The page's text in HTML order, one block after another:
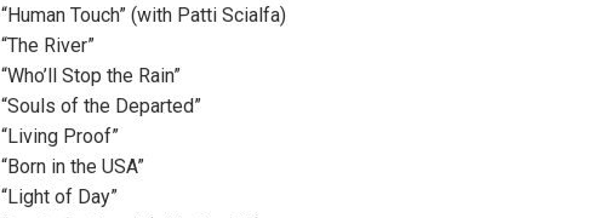
“Human Touch” (with Patti Scialfa)
“The River”
“Who’ll Stop the Rain”
“Souls of the Departed”
“Living Proof”
“Born in the USA”
“Light of Day”